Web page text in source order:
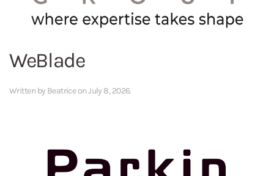
WeBlade
Written by BeatriceonJuly 8, 2026.